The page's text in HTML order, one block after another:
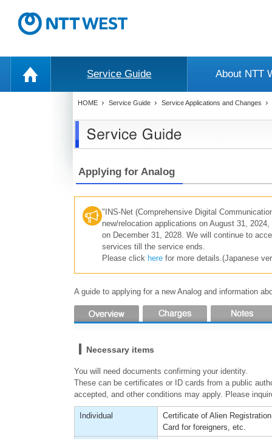
Service Guide About NTT
HOME Service Guide Service Applications and Changes
Applying for Analog
"INS-Net (Comprehensive Digital
new/relocation applications on August 31,
on December 31, 2028. We will continue to
services till the service ends.
Please click here for more details.(Japanese
A guide to applying for a new Analog and information
Necessary items
You will need documents confirming your identity.
These can be certificates or ID cards from a public
accepted, and other conditions may apply. Please
Individual
Certificate of Alien
Card for foreigners, etc.